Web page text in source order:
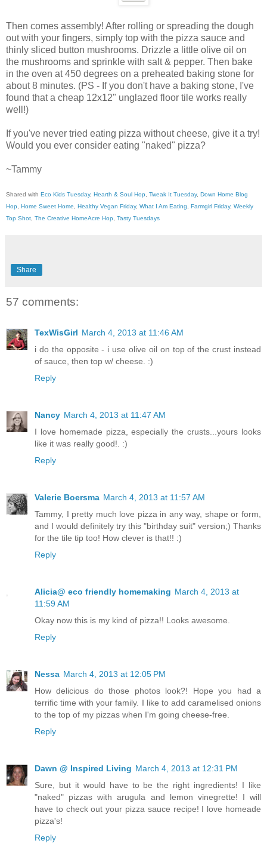
Then comes assembly! After rolling or spreading the dough
out with your fingers, simply top with the pizza sauce and
thinly sliced button mushrooms. Drizzle a little olive oil on
the mushrooms and sprinkle with salt & pepper. Then bake
in the oven at 450 degrees on a preheated baking stone for
about 8 minutes. (PS - If you don't have a baking stone, I've
found that a cheap 12x12" unglazed floor tile works really
well!)
If you've never tried eating pizza without cheese, give it a try!
Would you ever consider eating "naked" pizza?
~Tammy
Shared with Eco Kids Tuesday, Hearth & Soul Hop Tweak It Tuesday, Down Home Blog
Hop Home Sweet Home Healthy Vegan Friday, What I Am Eating Farmgirl Friday, Weekly
Top Shot The Creative HomeAcre Hop Tasty Tuesdays
Share
57 comments:
TexWisGirl March 4, 2013 at 11:46 AM
i do the opposite - i use olive oil on top of the crust instead
of sauce, then top w/ cheese. :)
Reply
Nancy March 4, 2013 at 11:47 AM
I love homemade pizza, especially the crusts...yours looks
like it was really good!. :)
Reply
Valerie Boersma March 4, 2013 at 11:57 AM
Tammy, I pretty much love pizza in any way, shape or form,
and I would definitely try this "birthday suit" version;) Thanks
for the tile tip too! How clever is that!! :)
Reply
Alicia@ eco friendly homemaking March 4, 2013 at
11:59 AM
Okay now this is my kind of pizza!! Looks awesome.
Reply
Nessa March 4, 2013 at 12:05 PM
How delicious do those photos look?! Hope you had a
terrific time with your family. I like to add caramelised onions
to the top of my pizzas when I'm going cheese-free.
Reply
Dawn @ Inspired Living March 4, 2013 at 12:31 PM
Sure, but it would have to be the right ingredients! I like
"naked" pizzas with arugula and lemon vinegrette! I will
have to check out your pizza sauce recipe! I love homeade
pizza's!
Reply